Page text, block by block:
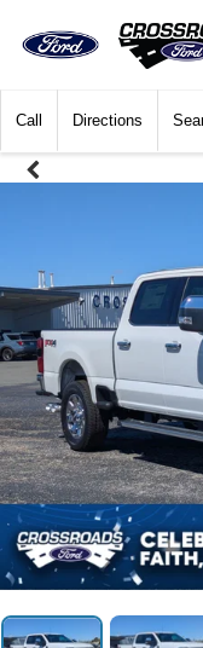
Call Directions